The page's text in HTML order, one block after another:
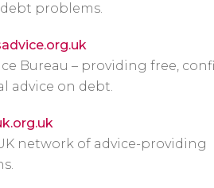
problems.
Bureau – providing free,
advice on debt.
network of advice-providing